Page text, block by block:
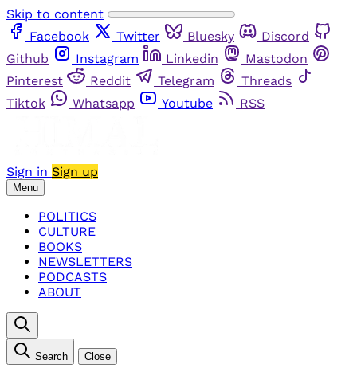
Skip to content
Facebook
Twitter Bluesky
Discord
Github
Instagram Linkedin
Mastodon
Pinterest
Reddit Telegram
Threads
Tiktok
Whatsapp Youtube RSS
Sign in Sign up
Menu
POLITICS
CULTURE
BOOKS
NEWSLETTERS
PODCASTS
ABOUT
Search Close